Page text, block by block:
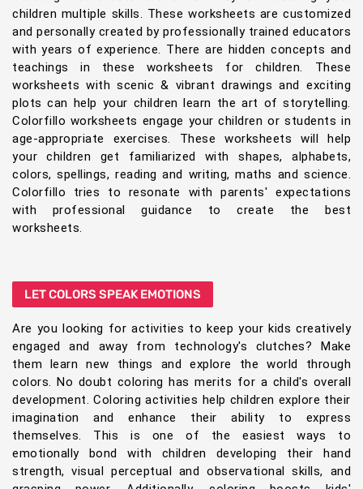
children multiple skills. These worksheets are customized
and personally created by professionally trained educators
with years of experience. There are hidden concepts and
teachings in these worksheets for children. These
worksheets with scenic & vibrant drawings and exciting
plots can help your children learn the art of storytelling.
Colorfillo worksheets engage your children or students in
age-appropriate exercises. These worksheets will help
your children get familiarized with shapes, alphabets,
colors, spellings, reading and writing, maths and science.
Colorfillo tries to resonate with parents' expectations
with professional guidance to create the best
worksheets.
LET COLORS SPEAK EMOTIONS
Are you looking for activities to keep your kids creatively
engaged and away from technology's clutches? Make
them learn new things and explore the world through
colors. No doubt coloring has merits for a child's overall
development. Coloring activities help children explore their
imagination and enhance their ability to express
themselves. This is one of the easiest ways to
emotionally bond with children developing their hand
strength, visual perceptual and observational skills, and